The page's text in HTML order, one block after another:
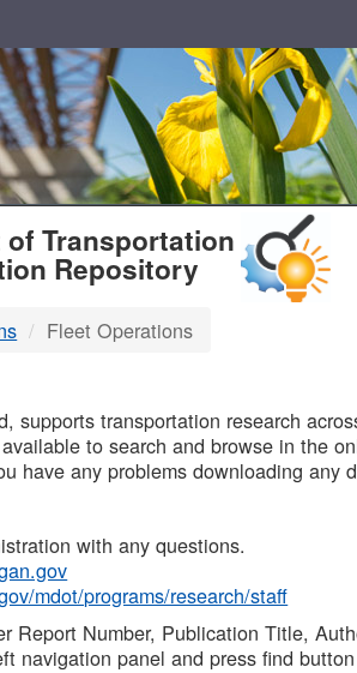
Transportation
Repository
Fleet Operations
supports transportation research
to search and browse in the
have any problems downloading any
with any questions.
mdot/programs/research/staff
Report Number, Publication Title,
navigation panel and press find